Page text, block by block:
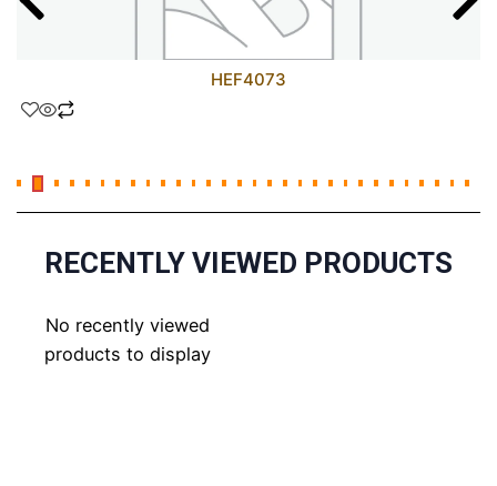
HEF4073
RECENTLY VIEWED PRODUCTS
No recently viewed
products to display